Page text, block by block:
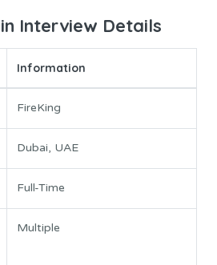
Interview Details
Information
FireKing
Dubai, UAE
Full-Time
Multiple